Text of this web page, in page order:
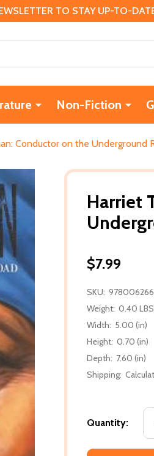
TO STAY UP-TO-
Non-Fiction
Conductor on the Underground
Harriet
$7.99
SKU:
Weight: 0.40 LBS
Width: 5.00 (in)
Height: 0.70 (in)
Depth: 7.60 (in)
Shipping:
Quantity: